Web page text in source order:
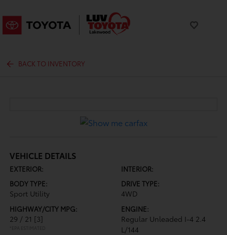
BACK TO INVENTORY
VEHICLE DETAILS
EXTERIOR:
INTERIOR:
BODY TYPE:
Sport Utility
DRIVE TYPE:
4WD
HIGHWAY/CITY MPG:
29 / 21 [3]
*EPA ESTIMATED
ENGINE:
Regular Unleaded I-4 2.4
L/144